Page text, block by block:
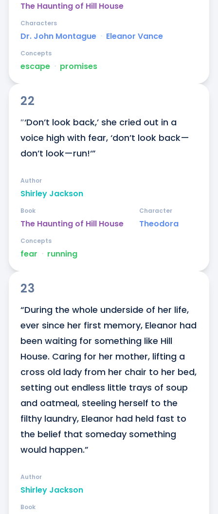
The Haunting of Hill House
Dr. John Montague ᐧ Eleanor Vance
Characters
escape ᐧ promises
Concepts
22
″‘Don’t look back,’ she cried out in a
voice high with fear, ‘don’t look back—
don’t look—run!‘”
Shirley Jackson
Author
The Haunting of Hill House
Book
Theodora
Character
fear ᐧ running
Concepts
23
“During the whole underside of her life,
ever since her first memory, Eleanor had
been waiting for something like Hill
House. Caring for her mother, lifting a
cross old lady from her chair to her bed,
setting out endless little trays of soup
and oatmeal, steeling herself to the
filthy laundry, Eleanor had held fast to
the belief that someday something
would happen.”
Shirley Jackson
Author
Book